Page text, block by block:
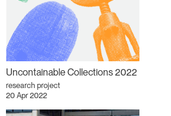
Uncontainable Collections 2022
research project
20 Apr 2022